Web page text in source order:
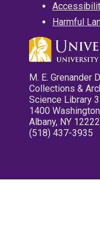
Harmful
M. E. Grenander
Collections &
Science Library
1400
Albany, NY 12222
(518) 437-3935